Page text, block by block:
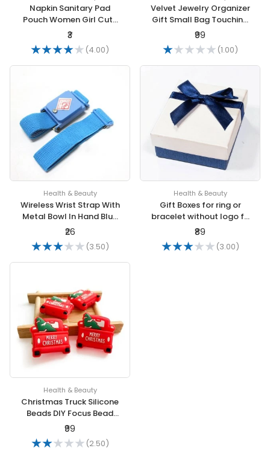
Napkin Sanitary Pad
Pouch Women Girl Cute
Towel Storage Bag Coin
Purse Lipstick Headphone
Case
₹3
(4.00)
Velvet Jewelry Organizer
Gift Small Bag Touching
Plush Drawstring
Packaging Storage
₹99
(1.00)
Health & Beauty
Wireless Wrist Strap With
Metal Bowl In Hand Blue
Antistatic Cordless
Antistatic Bracelet
₹26
(3.50)
Health & Beauty
Gift Boxes for ring or
bracelet without logo fit
drop shipping Jewelry
Package
₹89
(3.00)
Health & Beauty
Christmas Truck Silicone
Beads DIY Focus Bead
BPA Free Infant
Chewable Dummy
Necklace Pacifier
₹99
(2.50)